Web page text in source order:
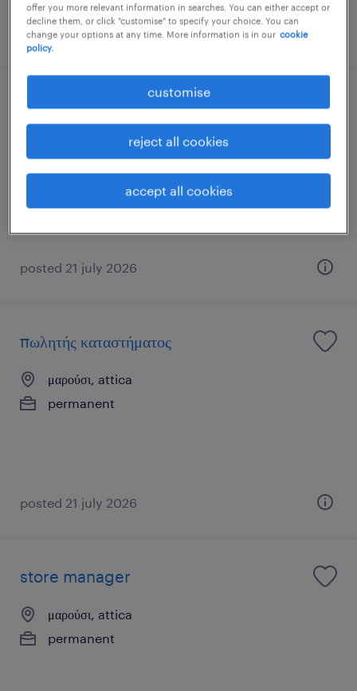
posted 20 july 2026
sales engineer
athens, attica
posted 21 july 2026
πωλητής καταστήματος
μαρούσι, attica
permanent
posted 21 july 2026
store manager
μαρούσι, attica
permanent
offer you more relevant information in searches. You can either accept or
decline them, or click "customise" to specify your choice. You can
change your options at any time. More information is in our cookie
policy.
customise
reject all cookies
accept all cookies